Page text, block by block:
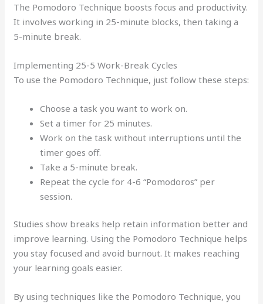
The Pomodoro Technique boosts focus and productivity.
It involves working in 25-minute blocks, then taking a
5-minute break.
Implementing 25-5 Work-Break Cycles
To use the Pomodoro Technique, just follow these steps:
Choose a task you want to work on.
Set a timer for 25 minutes.
Work on the task without interruptions until the
timer goes off.
Take a 5-minute break.
Repeat the cycle for 4-6 “Pomodoros” per
session.
Studies show breaks help retain information better and
improve learning. Using the Pomodoro Technique helps
you stay focused and avoid burnout. It makes reaching
your learning goals easier.
By using techniques like the Pomodoro Technique, you